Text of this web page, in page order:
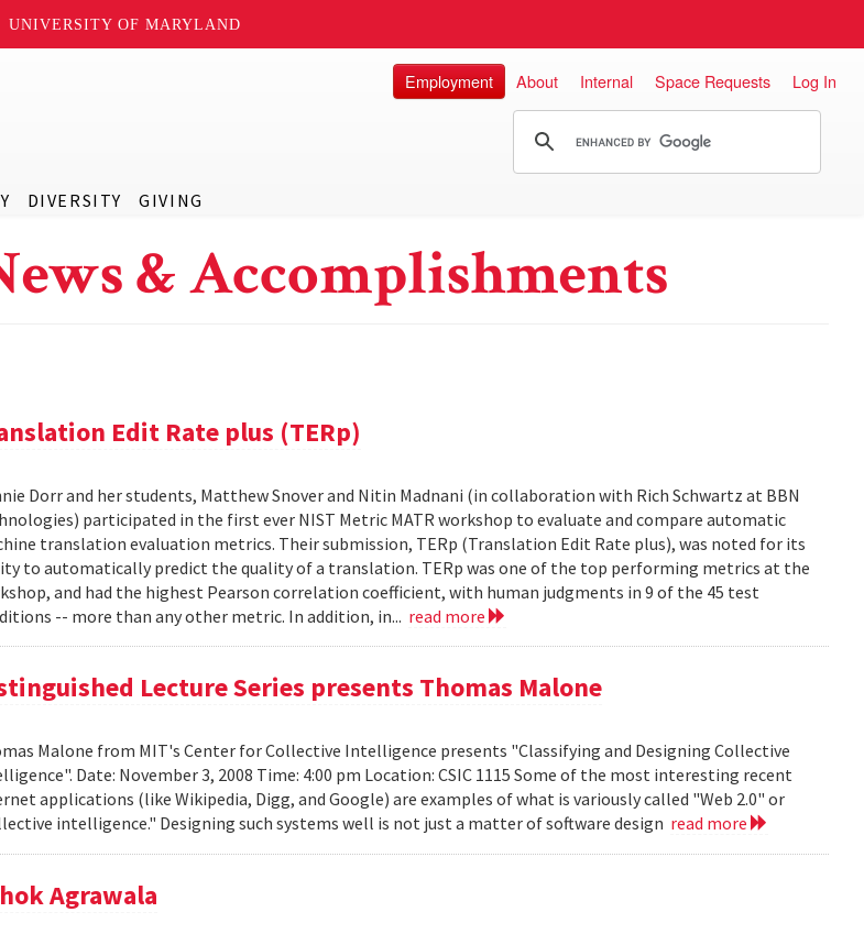
UNIVERSITY OF MARYLAND
DIVERSITY GIVING
Employment About Internal Space Requests Log In
& Accomplishments
Edit Rate plus (TERp)
Dorr and her students, Matthew Snover and Nitin Madnani (in collaboration with Rich Schwartz at BBN
participated in the first ever NIST Metric MATR workshop to evaluate and compare automatic
translation evaluation metrics. Their submission, TERp (Translation Edit Rate plus), was noted for its
to automatically predict the quality of a translation. TERp was one of the top performing metrics at the
and had the highest Pearson correlation coefficient, with human judgments in 9 of the 45 test
-- more than any other metric. In addition, in... read more
Lecture Series presents Thomas Malone
Malone from MIT's Center for Collective Intelligence presents "Classifying and Designing Collective
Date: November 3, 2008 Time: 4:00 pm Location: CSIC 1115 Some of the most interesting recent
applications (like Wikipedia, Digg, and Google) are examples of what is variously called "Web 2.0" or
intelligence." Designing such systems well is not just a matter of software design read more
Agrawala